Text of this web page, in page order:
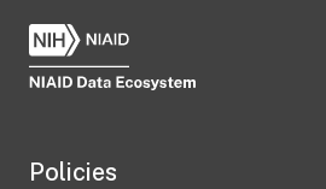
Policies